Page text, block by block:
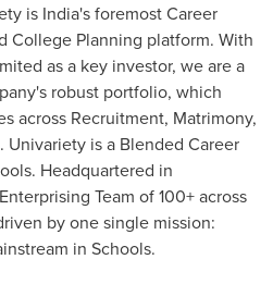
is India'sforemost Career
College Planning platform. With
as a key investor, we are a
robust portfolio, which
across Recruitment, Matrimony,
Univariety is a Blended Career
Headquartered in
Team of 100+ across
by one single mission:
in Schools.